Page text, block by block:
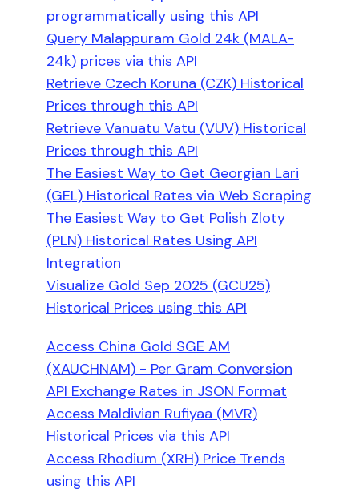
programmatically using this API
Query Malappuram Gold 24k (MALA-
24k) prices via this API
Retrieve Czech Koruna (CZK) Historical
Prices through this API
Retrieve Vanuatu Vatu (VUV) Historical
Prices through this API
The Easiest Way to Get Georgian Lari
(GEL) Historical Rates via Web Scraping
The Easiest Way to Get Polish Zloty
(PLN) Historical Rates Using API
Integration
Visualize Gold Sep 2025 (GCU25)
Historical Prices using this API
Access China Gold SGE AM
(XAUCHNAM) - Per Gram Conversion
API Exchange Rates in JSON Format
Access Maldivian Rufiyaa (MVR)
Historical Prices via this API
Access Rhodium (XRH) Price Trends
using this API